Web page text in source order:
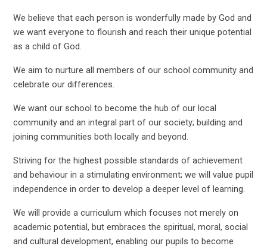
We believe that each person is wonderfully made by God and
we want everyone to flourish and reach their unique potential
as a child of God.
We aim to nurture all members of our school community and
celebrate our differences.
We want our school to become the hub of our local
community and an integral part of our society; building and
joining communities both locally and beyond.
Striving for the highest possible standards of achievement
and behaviour in a stimulating environment; we will value pupil
independence in order to develop a deeper level of learning.
We will provide a curriculum which focuses not merely on
academic potential, but embraces the spiritual, moral, social
and cultural development, enabling our pupils to become